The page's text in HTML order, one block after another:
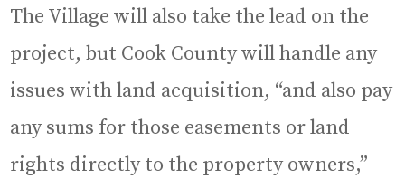
The Village will also take the lead on the
project, but Cook County will handle any
issues with land acquisition, “and also pay
any sums for those easements or land
rights directly to the property owners,”